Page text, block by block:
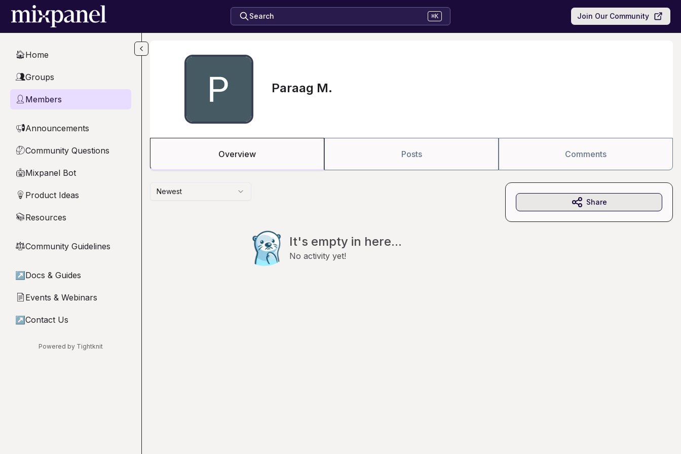
Skip to main content
Search ⌘K Join Our Community
🏠Home
👥Groups
👤 Members
📢Announcements
🤔Community Questions
🤖Mixpanel Bot
💡 Product Ideas
📚Resources
⚖︎Community Guidelines
↗ Docs & Guides
📄 Events & Webinars
↗ Contact Us
Powered by Tightknit
Paraag M.
Overview Posts Comments
Newest
It's empty in here...
No activity yet!
Share